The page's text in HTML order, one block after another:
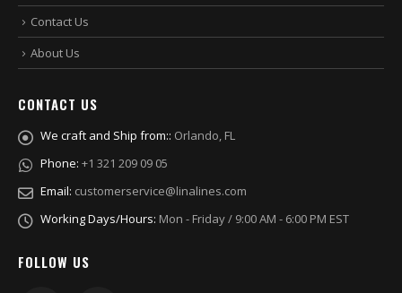
Contact Us
About Us
CONTACT US
We craft and Ship from:: Orlando, FL
Phone: +1 321 209 09 05
Email: customerservice@linalines.com
Working Days/Hours: Mon - Friday / 9:00 AM - 6:00 PM EST
FOLLOW US